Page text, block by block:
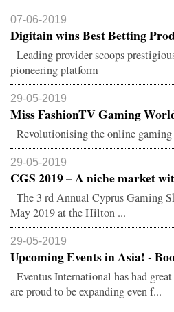
07-06-2019
Digitain wins Best Betting
Leading provider scoops
pioneering platform
29-05-2019
Miss FashionTV Gaming
Revolutionising the online gaming
29-05-2019
CGS 2019 – A niche market
The 3 rd Annual Cyprus Gaming
May 2019 at the Hilton ...
29-05-2019
Upcoming Events in Asia! -
Eventus International has had
are proud to be expanding even f...